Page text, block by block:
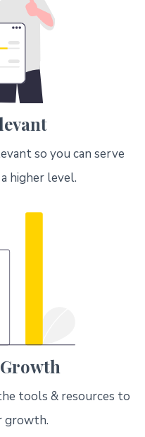
so you can serve
higher level.
tools & resources to
growth.